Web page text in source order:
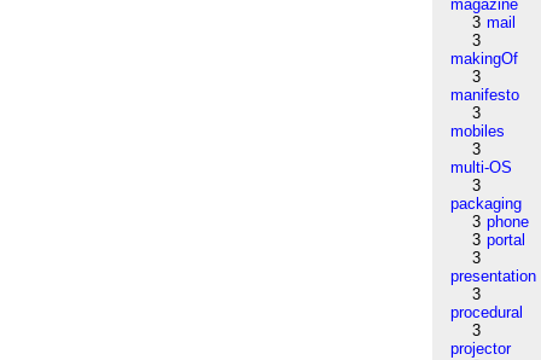
magazine
3 mail
3
makingOf
3
manifesto
3
mobiles
3
multi-OS
3
packaging
3 phone
3 portal
3
presentation
3
procedural
3
projector